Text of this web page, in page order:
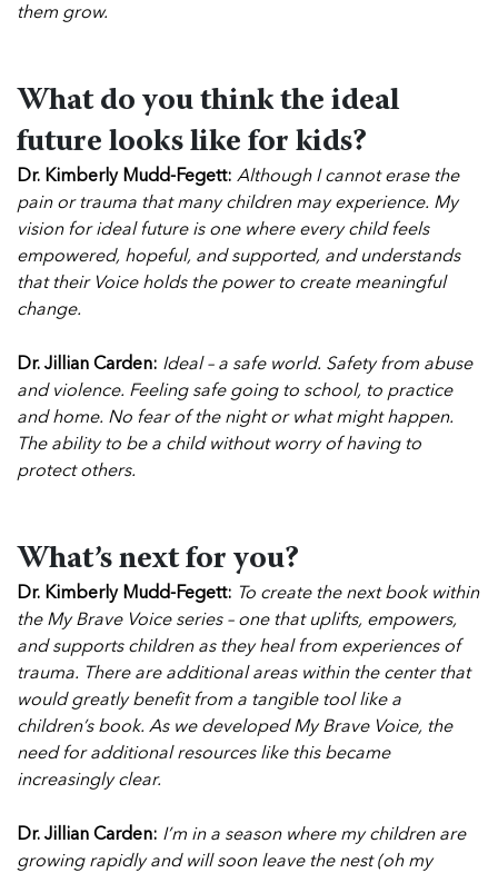
them grow.
What do you think the ideal
future looks like for kids?
Dr. Kimberly Mudd-Fegett: Although I cannot erase the
pain or trauma that many children may experience. My
vision for ideal future is one where every child feels
empowered, hopeful, and supported, and understands
that their Voice holds the power to create meaningful
change.
Dr. Jillian Carden: Ideal – a safe world. Safety from abuse
and violence. Feeling safe going to school, to practice
and home. No fear of the night or what might happen.
The ability to be a child without worry of having to
protect others.
What’s next for you?
Dr. Kimberly Mudd-Fegett: To create the next book within
the My Brave Voice series – one that uplifts, empowers,
and supports children as they heal from experiences of
trauma. There are additional areas within the center that
would greatly benefit from a tangible tool like a
children’s book. As we developed My Brave Voice, the
need for additional resources like this became
increasingly clear.
Dr. Jillian Carden: I’m in a season where my children are
growing rapidly and will soon leave the nest (oh my